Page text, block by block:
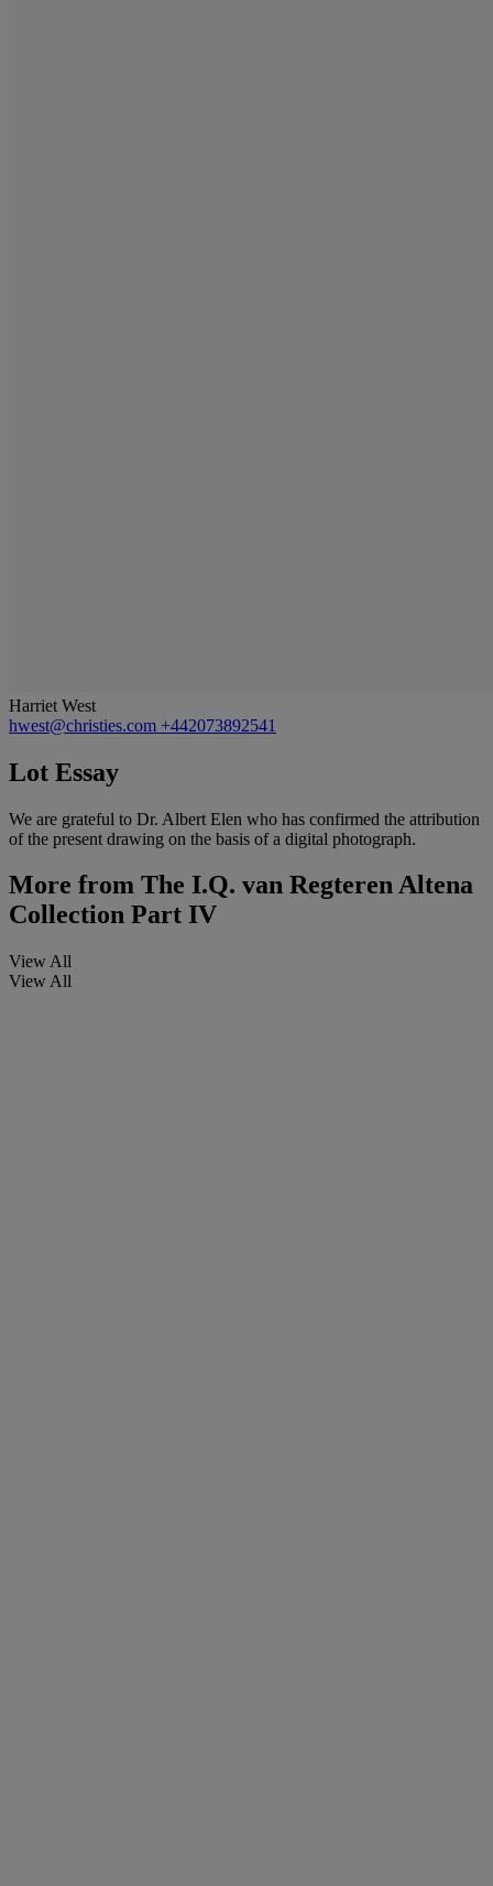
Harriet West
hwest@christies.com +442073892541
Lot Essay
We are grateful to Dr. Albert Elen who has confirmed the attribution
of the present drawing on the basis of a digital photograph.
More from The I.Q. van Regteren Altena
Collection Part IV
View All
View All